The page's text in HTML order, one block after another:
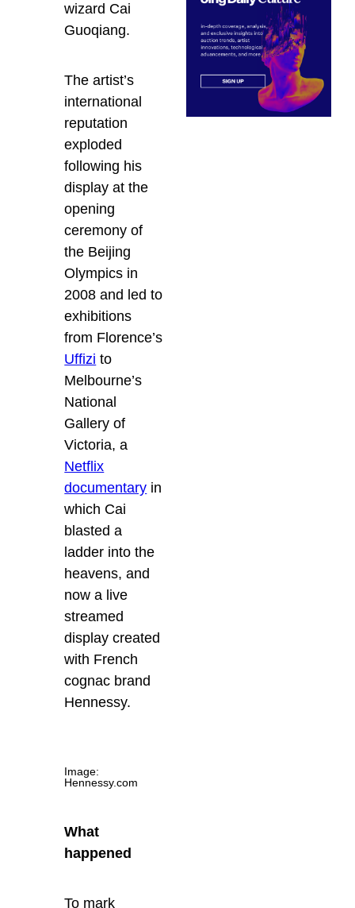
wizard Cai
Guoqiang.
The artist’s
international
reputation
exploded
following his
display at the
opening
ceremony of
the Beijing
Olympics in
2008 and led to
exhibitions
from Florence’s
Uffizi to
Melbourne’s
National
Gallery of
Victoria, a
Netflix
documentary in
which Cai
blasted a
ladder into the
heavens, and
now a live
streamed
display created
with French
cognac brand
Hennessy.
Image:
Hennessy.com
What
happened
To mark